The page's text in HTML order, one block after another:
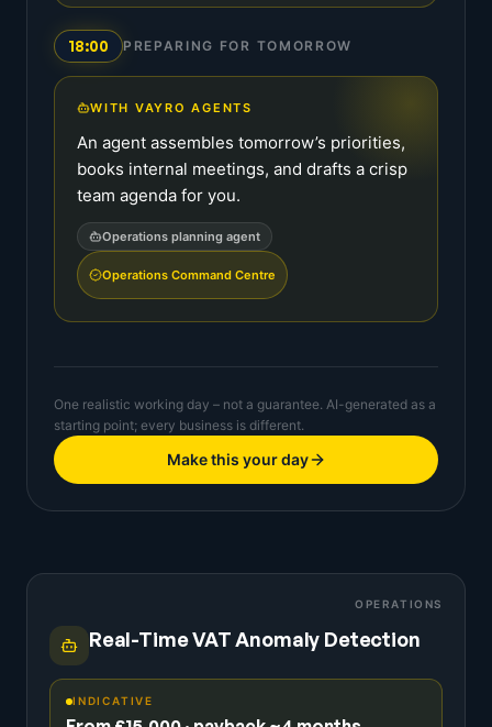
18:00 PREPARING FOR TOMORROW
WITH VAYRO AGENTS
An agent assembles tomorrow’s priorities,
books internal meetings, and drafts a crisp
team agenda for you.
Operations planning agent
Operations Command Centre
One realistic working day – not a guarantee. AI-generated as a
starting point; every business is different.
Make this your day
OPERATIONS
Real-Time VAT Anomaly Detection
INDICATIVE